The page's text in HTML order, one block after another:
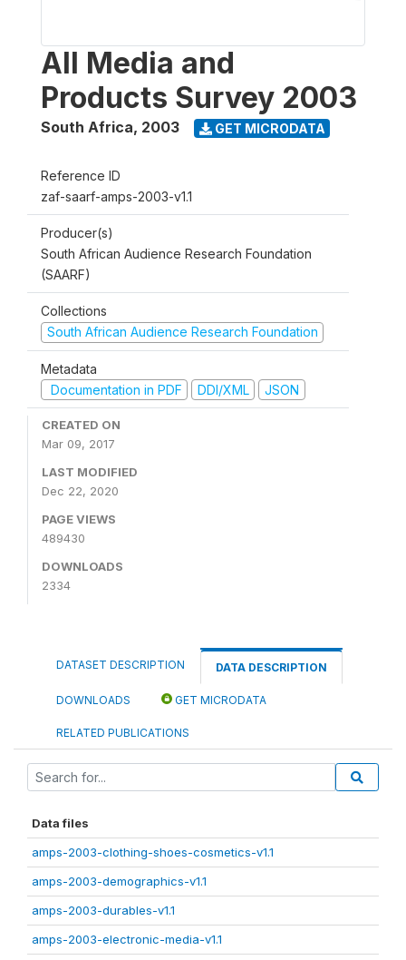
All Media and
Products Survey 2003
South Africa, 2003 GET MICRODATA
Reference ID
zaf-saarf-amps-2003-v1.1
Producer(s)
South African Audience Research Foundation
(SAARF)
Collections
South African Audience Research Foundation
Metadata
Documentation in PDF
DDI/XML JSON
CREATED ON
Mar 09, 2017
LAST MODIFIED
Dec 22, 2020
PAGE VIEWS
489430
DOWNLOADS
2334
DATASET DESCRIPTION DATA DESCRIPTION
DOWNLOADS GET MICRODATA
RELATED PUBLICATIONS
Data files
amps-2003-clothing-shoes-cosmetics-v1.1
amps-2003-demographics-v1.1
amps-2003-durables-v1.1
amps-2003-electronic-media-v1.1